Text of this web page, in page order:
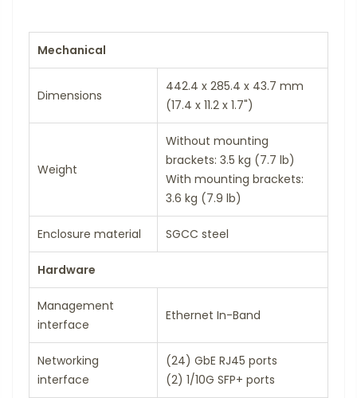
Mechanical
Dimensions
442.4 x 285.4 x 43.7 mm
(17.4 x 11.2 x 1.7")
Weight
Without mounting
brackets: 3.5 kg (7.7 lb)
With mounting brackets:
3.6 kg (7.9 lb)
Enclosure material SGCC steel
Hardware
Management
interface
Ethernet In-Band
Networking
interface
(24) GbE RJ45 ports
(2) 1/10G SFP+ ports